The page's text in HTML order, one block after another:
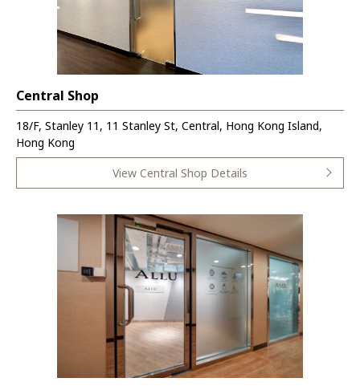
Central Shop
18/F, Stanley 11, 11 Stanley St, Central, Hong Kong Island,
Hong Kong
View Central Shop Details